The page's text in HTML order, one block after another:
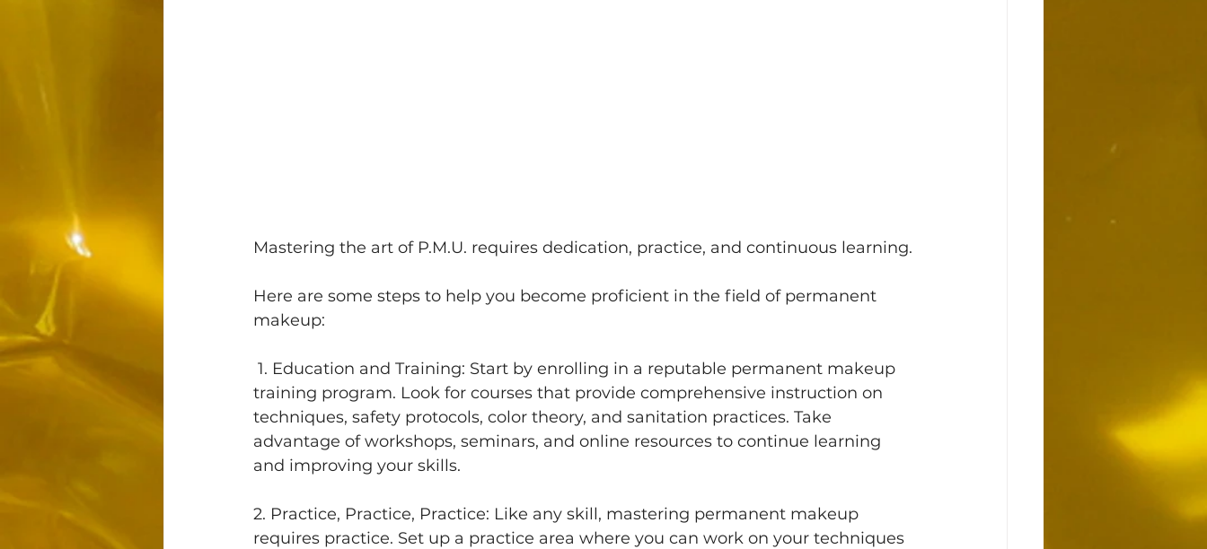
Mastering the art of P.M.U. requires dedication, practice, and continuous learning.
Here are some steps to help you become proficient in the field of permanent
makeup:
training program. Look for courses that provide comprehensive instruction on
techniques, safety protocols, color theory, and sanitation practices. Take
advantage of workshops, seminars, and online resources to continue learning
and improving your skills.
2. Practice, Practice, Practice: Like any skill, mastering permanent makeup
requires practice. Set up a practice area where you can work on your techniques